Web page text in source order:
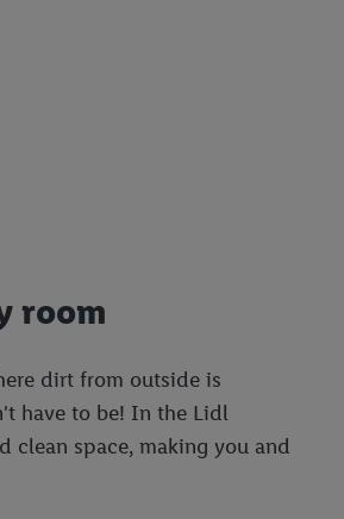
room
dirt from outside is
have to be! In the Lidl
clean space, making you and